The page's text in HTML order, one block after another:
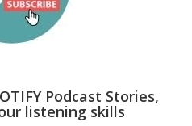
Podcast Stories,
listening skills